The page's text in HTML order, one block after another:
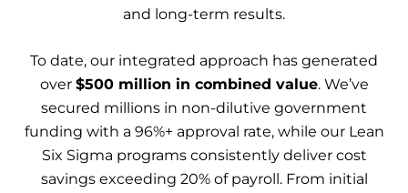
and long-term results.
To date, our integrated approach has generated
over $500 million in combined value. We’ve
secured millions in non-dilutive government
funding with a 96%+ approval rate, while our Lean
Six Sigma programs consistently deliver cost
savings exceeding 20% of payroll. From initial